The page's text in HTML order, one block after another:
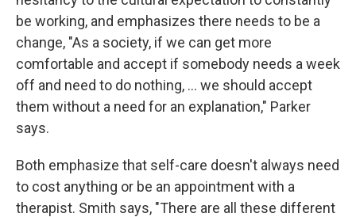
be working, and emphasizes there needs to be a
change, "As a society, if we can get more
comfortable and accept if somebody needs a week
off and need to do nothing, ... we should accept
them without a need for an explanation," Parker
says.
Both emphasize that self-care doesn't always need
to cost anything or be an appointment with a
therapist. Smith says, "There are all these different